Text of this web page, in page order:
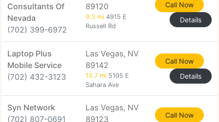
Consultants Of
Nevada
(702) 399-6972
89120
9.3 mi 4915 E
Russell Rd
Call Now
Details
Laptop Plus
Mobile Service
(702) 432-3123
Las Vegas, NV
89142
13.7 mi 5105 E
Sahara Ave
Call Now
Details
Syn Network
(702) 807-0691
Las Vegas, NV
89123
Call Now